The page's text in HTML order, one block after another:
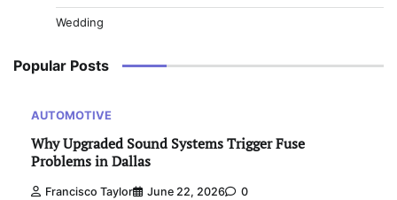
Wedding
Popular Posts
AUTOMOTIVE
Why Upgraded Sound Systems Trigger Fuse
Problems in Dallas
Francisco Taylor June 22, 2026 0